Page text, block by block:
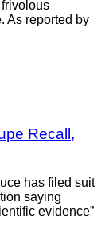
As reported by
Recall,
has filed suit
saying
evidence”